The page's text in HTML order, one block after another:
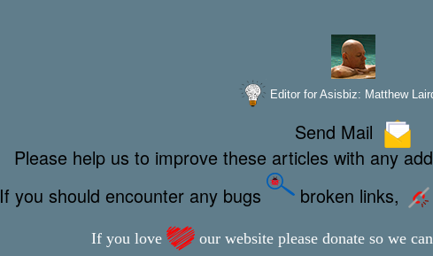
Editor for Asisbiz: Matthew
Send Mail
Please help us to improve these articles with any
If you should encounter any bugs
broken links,
If you love our website please donate so we